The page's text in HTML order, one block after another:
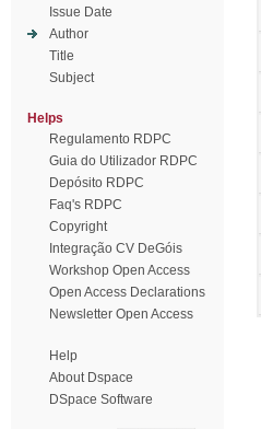
Issue Date
Author
Title
Subject
Helps
Regulamento RDPC
Guia do Utilizador RDPC
Depósito RDPC
Faq's RDPC
Copyright
Integração CV DeGóis
Workshop Open Access
Open Access Declarations
Newsletter Open Access
Help
About Dspace
DSpace Software